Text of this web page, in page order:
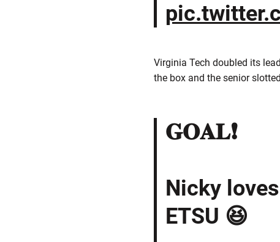
Virginia Tech doubled its
the box and the senior
𝐆𝐎𝐀𝐋❗️
Nicky
ETSU 😆